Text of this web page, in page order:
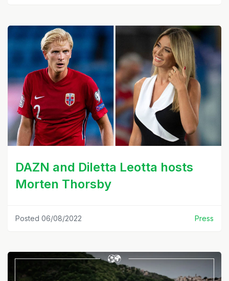
DAZN and Diletta Leotta hosts
Morten Thorsby
Posted 06/08/2022 Press